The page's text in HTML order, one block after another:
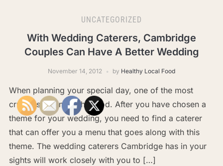
UNCATEGORIZED
With Wedding Caterers, Cambridge
Couples Can Have A Better Wedding
November 14, 2012 by Healthy Local Food
When planning your special day, one of the most
crucial sections is the food. After you have chosen a
theme for your wedding, you need to find a caterer
that can offer you a menu that goes along with this
theme. The wedding caterers Cambridge has in your
sights will work closely with you to […]